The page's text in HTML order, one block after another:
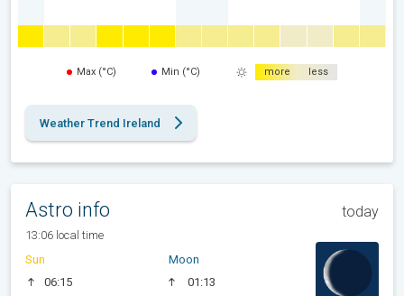
Max (°C) Min (°C) more less
Weather Trend Ireland
Astro info today
13:06 local time
Sun
06:15
Moon
01:13